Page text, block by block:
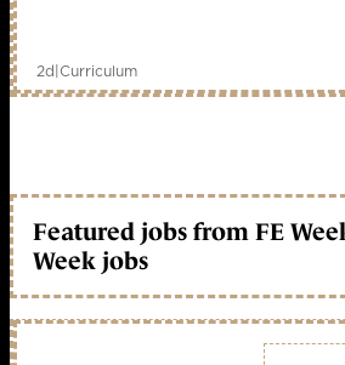
2d|Curriculum
Featured jobs from FE
Week jobs